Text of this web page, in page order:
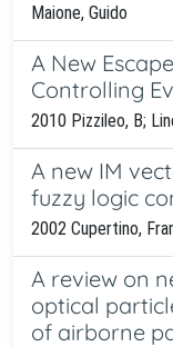
Maione, Guido
A New
Controlling
2010 Pizzileo, B;
A new IM
fuzzy logic
2002 Cupertino,
A review on
optical
of airborne